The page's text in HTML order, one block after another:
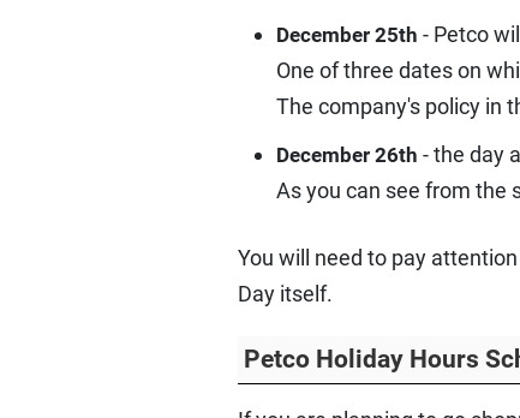
December 25th - Petco
One of three dates on
The company's policy in
December 26th - the day
As you can see from the
You will need to pay
Day itself.
Petco Holiday Hours